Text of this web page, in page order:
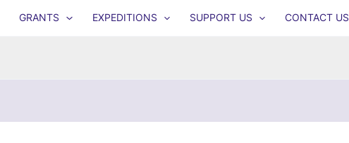
GRANTS EXPEDITIONS SUPPORT US CONTACT US